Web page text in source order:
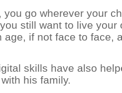
you go wherever your
still want to live your
age, if not face to face,
skills have also
his family.